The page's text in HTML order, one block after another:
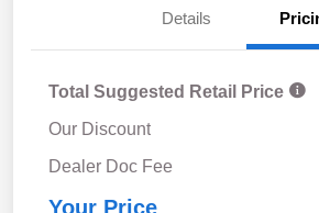
Details
Total Suggested Retail Price
Our Discount
Dealer Doc Fee
Your Price